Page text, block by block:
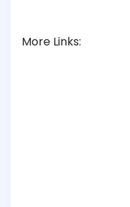
More Links: